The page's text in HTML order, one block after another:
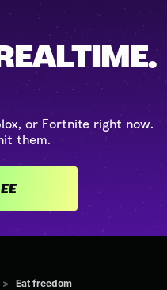
or Fortnite right now.
them.
FREE
> Eat freedom